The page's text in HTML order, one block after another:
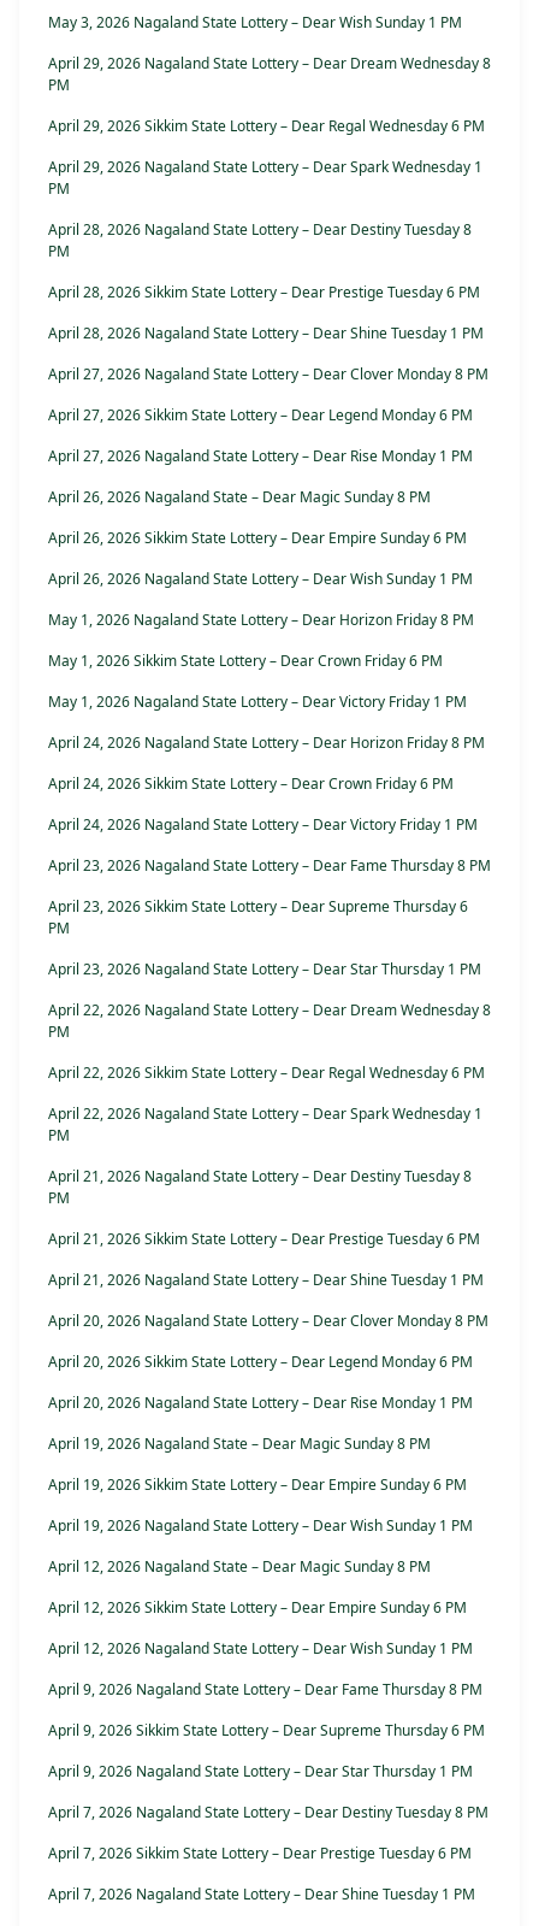
May 3, 2026 Nagaland State Lottery – Dear Wish Sunday 1 PM
April 29, 2026 Nagaland State Lottery – Dear Dream Wednesday 8
PM
April 29, 2026 Sikkim State Lottery – Dear Regal Wednesday 6 PM
April 29, 2026 Nagaland State Lottery – Dear Spark Wednesday 1
PM
April 28, 2026 Nagaland State Lottery – Dear Destiny Tuesday 8
PM
April 28, 2026 Sikkim State Lottery – Dear Prestige Tuesday 6 PM
April 28, 2026 Nagaland State Lottery – Dear Shine Tuesday 1 PM
April 27, 2026 Nagaland State Lottery – Dear Clover Monday 8 PM
April 27, 2026 Sikkim State Lottery – Dear Legend Monday 6 PM
April 27, 2026 Nagaland State Lottery – Dear Rise Monday 1 PM
April 26, 2026 Nagaland State – Dear Magic Sunday 8 PM
April 26, 2026 Sikkim State Lottery – Dear Empire Sunday 6 PM
April 26, 2026 Nagaland State Lottery – Dear Wish Sunday 1 PM
May 1, 2026 Nagaland State Lottery – Dear Horizon Friday 8 PM
May 1, 2026 Sikkim State Lottery – Dear Crown Friday 6 PM
May 1, 2026 Nagaland State Lottery – Dear Victory Friday 1 PM
April 24, 2026 Nagaland State Lottery – Dear Horizon Friday 8 PM
April 24, 2026 Sikkim State Lottery – Dear Crown Friday 6 PM
April 24, 2026 Nagaland State Lottery – Dear Victory Friday 1 PM
April 23, 2026 Nagaland State Lottery – Dear Fame Thursday 8 PM
April 23, 2026 Sikkim State Lottery – Dear Supreme Thursday 6
PM
April 23, 2026 Nagaland State Lottery – Dear Star Thursday 1 PM
April 22, 2026 Nagaland State Lottery – Dear Dream Wednesday 8
PM
April 22, 2026 Sikkim State Lottery – Dear Regal Wednesday 6 PM
April 22, 2026 Nagaland State Lottery – Dear Spark Wednesday 1
PM
April 21, 2026 Nagaland State Lottery – Dear Destiny Tuesday 8
PM
April 21, 2026 Sikkim State Lottery – Dear Prestige Tuesday 6 PM
April 21, 2026 Nagaland State Lottery – Dear Shine Tuesday 1 PM
April 20, 2026 Nagaland State Lottery – Dear Clover Monday 8 PM
April 20, 2026 Sikkim State Lottery – Dear Legend Monday 6 PM
April 20, 2026 Nagaland State Lottery – Dear Rise Monday 1 PM
April 19, 2026 Nagaland State – Dear Magic Sunday 8 PM
April 19, 2026 Sikkim State Lottery – Dear Empire Sunday 6 PM
April 19, 2026 Nagaland State Lottery – Dear Wish Sunday 1 PM
April 12, 2026 Nagaland State – Dear Magic Sunday 8 PM
April 12, 2026 Sikkim State Lottery – Dear Empire Sunday 6 PM
April 12, 2026 Nagaland State Lottery – Dear Wish Sunday 1 PM
April 9, 2026 Nagaland State Lottery – Dear Fame Thursday 8 PM
April 9, 2026 Sikkim State Lottery – Dear Supreme Thursday 6 PM
April 9, 2026 Nagaland State Lottery – Dear Star Thursday 1 PM
April 7, 2026 Nagaland State Lottery – Dear Destiny Tuesday 8 PM
April 7, 2026 Sikkim State Lottery – Dear Prestige Tuesday 6 PM
April 7, 2026 Nagaland State Lottery – Dear Shine Tuesday 1 PM